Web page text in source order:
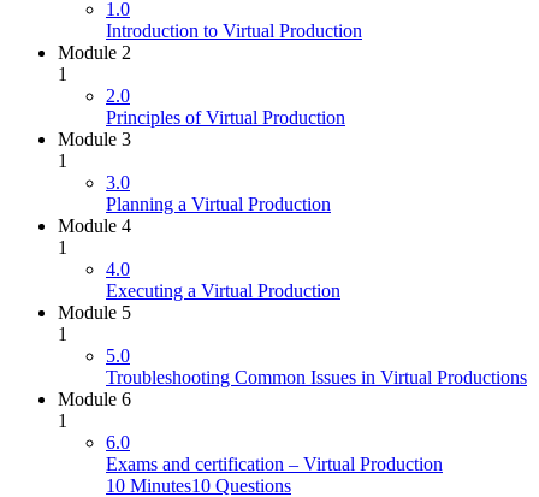
1.0
Introduction to Virtual Production
Module 2
1
2.0
Principles of Virtual Production
Module 3
1
3.0
Planning a Virtual Production
Module 4
1
4.0
Executing a Virtual Production
Module 5
1
5.0
Troubleshooting Common Issues in Virtual Productions
Module 6
1
6.0
Exams and certification – Virtual Production
10 Minutes10 Questions